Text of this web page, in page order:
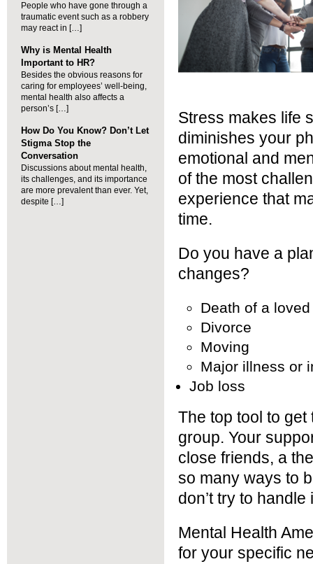
People who have gone through a
traumatic event such as a robbery
may react in […]
Why is Mental Health
Important to HR?
Besides the obvious reasons for
caring for employees’ well-being,
mental health also affects a
person’s […]
How Do You Know? Don’t Let
Stigma Stop the
Conversation
Discussions about mental health,
its challenges, and its importance
are more prevalent than ever. Yet,
despite […]
Stress makes life
diminishes your
emotional and
of the most
experience that
time.
Do you have a
changes?
Death of a
Divorce
Moving
Major illness or
Job loss
The top tool to
group. Your
close friends, a
so many ways to
don’t try to
Mental Health
for your specific